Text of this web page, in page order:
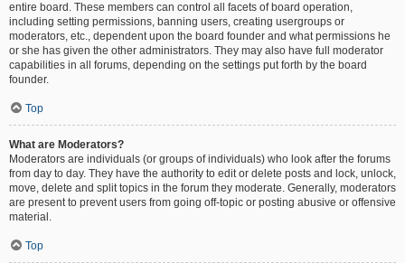
entire board. These members can control all facets of board operation,
including setting permissions, banning users, creating usergroups or
moderators, etc., dependent upon the board founder and what permissions he
or she has given the other administrators. They may also have full moderator
capabilities in all forums, depending on the settings put forth by the board
founder.
Top
What are Moderators?
Moderators are individuals (or groups of individuals) who look after the forums
from day to day. They have the authority to edit or delete posts and lock, unlock,
move, delete and split topics in the forum they moderate. Generally, moderators
are present to prevent users from going off-topic or posting abusive or offensive
material.
Top